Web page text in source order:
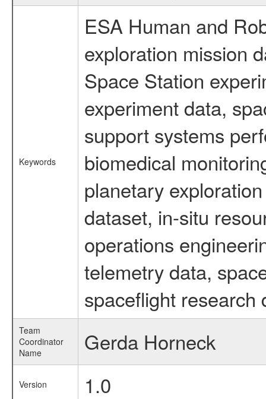
Keywords
ESA Human and
exploration mission
Space Station
experiment data,
support systems
biomedical
planetary
dataset, in-situ
operations
telemetry data,
spaceflight research
Team
Coordinator
Name
Gerda Horneck
Version 1.0